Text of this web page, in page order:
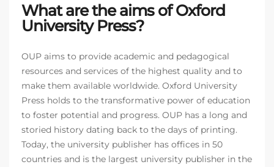
What are the aims of Oxford
University Press?
OUP aims to provide academic and pedagogical
resources and services of the highest quality and to
make them available worldwide. Oxford University
Press holds to the transformative power of education
to foster potential and progress. OUP has a long and
storied history dating back to the days of printing.
Today, the university publisher has offices in 50
countries and is the largest university publisher in the